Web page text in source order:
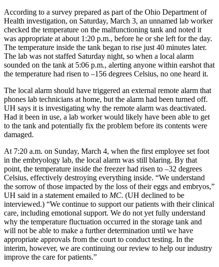
According to a survey prepared as part of the Ohio Department of
Health investigation, on Saturday, March 3, an unnamed lab worker
checked the temperature on the malfunctioning tank and noted it
was appropriate at about 1:20 p.m., before he or she left for the day.
The temperature inside the tank began to rise just 40 minutes later.
The lab was not staffed Saturday night, so when a local alarm
sounded on the tank at 5:06 p.m., alerting anyone within earshot that
the temperature had risen to –156 degrees Celsius, no one heard it.
The local alarm should have triggered an external remote alarm that
phones lab technicians at home, but the alarm had been turned off.
UH says it is investigating why the remote alarm was deactivated.
Had it been in use, a lab worker would likely have been able to get
to the tank and potentially fix the problem before its contents were
damaged.
At 7:20 a.m. on Sunday, March 4, when the first employee set foot
in the embryology lab, the local alarm was still blaring. By that
point, the temperature inside the freezer had risen to –32 degrees
Celsius, effectively destroying everything inside. “We understand
the sorrow of those impacted by the loss of their eggs and embryos,”
UH said in a statement emailed to MC. (UH declined to be
interviewed.) “We continue to support our patients with their clinical
care, including emotional support. We do not yet fully understand
why the temperature fluctuation occurred in the storage tank and
will not be able to make a further determination until we have
appropriate approvals from the court to conduct testing. In the
interim, however, we are continuing our review to help our industry
improve the care for patients.”